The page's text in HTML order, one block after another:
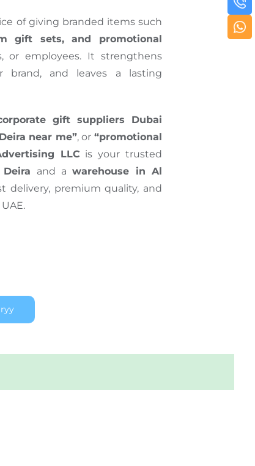
of giving branded items such
gift sets, and promotional
or employees. It strengthens
brand, and leaves a lasting
gift suppliers Dubai
near me”, or “promotional
LLC is your trusted
Deira and awarehouse in Al
delivery, premium quality, and